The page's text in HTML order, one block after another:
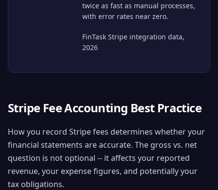
twice as fast as manual processes,
with error rates near zero.
FinTask Stripe integration data,
2026
Stripe Fee Accounting Best Practice
How you record Stripe fees determines whether your
financial statements are accurate. The gross vs. net
question is not optional -- it affects your reported
revenue, your expense figures, and potentially your
tax obligations.